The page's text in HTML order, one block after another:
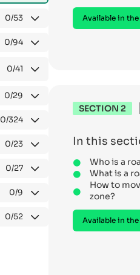
0/53
0/94
0/41
0/29
0/324
0/23
0/27
0/9
0/52
Available in
SECTION 2
In this
Who is a
What is a
How to
zone?
Available in